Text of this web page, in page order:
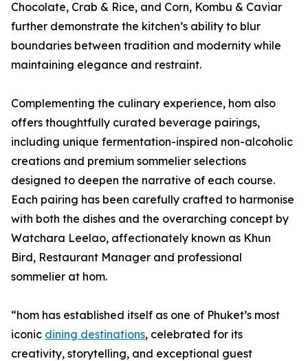
Chocolate, Crab & Rice, and Corn, Kombu & Caviar
further demonstrate the kitchen’s ability to blur
boundaries between tradition and modernity while
maintaining elegance and restraint.
Complementing the culinary experience, hom also
offers thoughtfully curated beverage pairings,
including unique fermentation-inspired non-alcoholic
creations and premium sommelier selections
designed to deepen the narrative of each course.
Each pairing has been carefully crafted to harmonise
with both the dishes and the overarching concept by
Watchara Leelao, affectionately known as Khun
Bird, Restaurant Manager and professional
sommelier at hom.
“hom has established itself as one of Phuket’s most
iconic dining destinations, celebrated for its
creativity, storytelling, and exceptional guest